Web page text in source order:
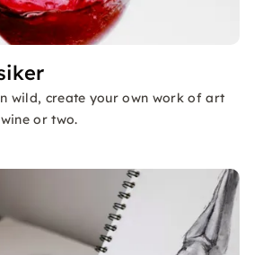
wild, create your own work of art
or two.